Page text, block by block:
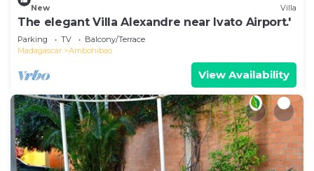
New Villa
The elegant Villa Alexandre near Ivato Airport.'
Parking TV
Balcony/Terrace
Madagascar
Ambohibao
View Availability